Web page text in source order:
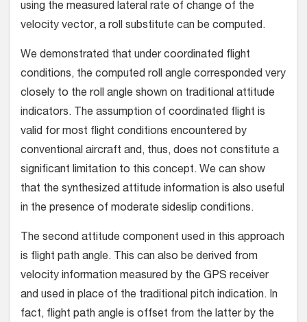
using the measured lateral rate of change of the
velocity vector, a roll substitute can be computed.
We demonstrated that under coordinated flight
conditions, the computed roll angle corresponded very
closely to the roll angle shown on traditional attitude
indicators. The assumption of coordinated flight is
valid for most flight conditions encountered by
conventional aircraft and, thus, does not constitute a
significant limitation to this concept. We can show
that the synthesized attitude information is also useful
in the presence of moderate sideslip conditions.
The second attitude component used in this approach
is flight path angle. This can also be derived from
velocity information measured by the GPS receiver
and used in place of the traditional pitch indication. In
fact, flight path angle is offset from the latter by the